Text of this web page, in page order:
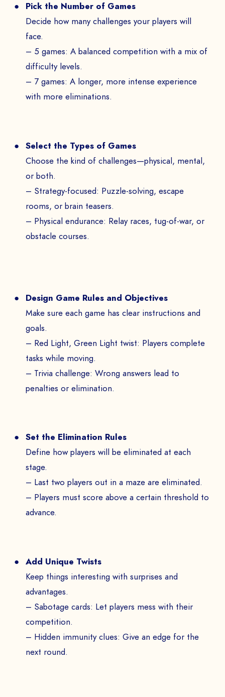
Pick the Number of Games
Decide how many challenges your players will
face.
– 5 games: A balanced competition with a mix of
difficulty levels.
– 7 games: A longer, more intense experience
with more eliminations.
Select the Types of Games
Choose the kind of challenges—physical, mental,
or both.
– Strategy-focused: Puzzle-solving, escape
rooms, or brain teasers.
– Physical endurance: Relay races, tug-of-war, or
obstacle courses.
Design Game Rules and Objectives
Make sure each game has clear instructions and
goals.
– Red Light, Green Light twist: Players complete
tasks while moving.
– Trivia challenge: Wrong answers lead to
penalties or elimination.
Set the Elimination Rules
Define how players will be eliminated at each
stage.
– Last two players out in a maze are eliminated.
– Players must score above a certain threshold to
advance.
Add Unique Twists
Keep things interesting with surprises and
advantages.
– Sabotage cards: Let players mess with their
competition.
– Hidden immunity clues: Give an edge for the
next round.